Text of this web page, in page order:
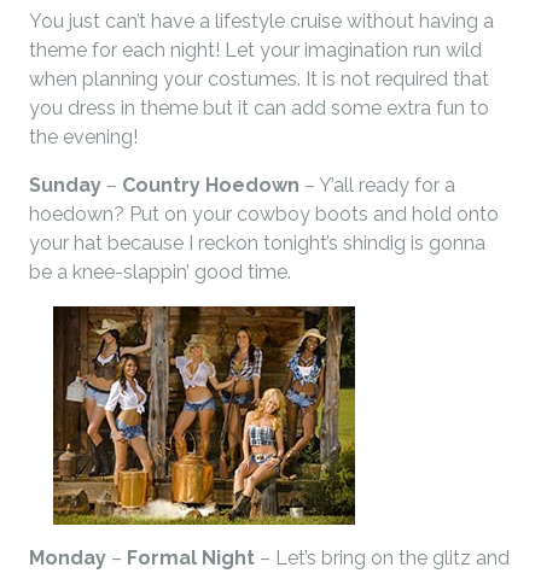
You just can’t have a lifestyle cruise without having a
theme for each night! Let your imagination run wild
when planning your costumes. It is not required that
you dress in theme but it can add some extra fun to
the evening!
Sunday – Country Hoedown – Y’all ready for a
hoedown? Put on your cowboy boots and hold onto
your hat because I reckon tonight’s shindig is gonna
be a knee-slappin’ good time.
Monday – Formal Night – Let’s bring on the glitz and